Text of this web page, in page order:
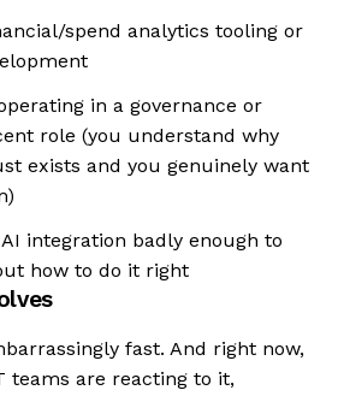
spend analytics tooling or
in a governance or
role (you understand why
exists and you genuinely want
integration badly enough to
how to do it right
fast. And right now,
teams are reacting to it,